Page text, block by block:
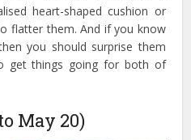
heart-shaped cushion or
flatter them. And if you know
you should surprise them
get things going for both of
May 20)